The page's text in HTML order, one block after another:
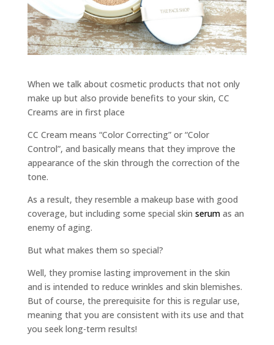
When we talk about cosmetic products that not only
make up but also provide benefits to your skin, CC
Creams are in first place
CC Cream means “Color Correcting” or “Color
Control”, and basically means that they improve the
appearance of the skin through the correction of the
tone.
As a result, they resemble a makeup base with good
coverage, but including some special skin serumas an
enemy of aging.
But what makes them so special?
Well, they promise lasting improvement in the skin
and is intended to reduce wrinkles and skin blemishes.
But of course, the prerequisite for this is regular use,
meaning that you are consistent with its use and that
you seek long-term results!